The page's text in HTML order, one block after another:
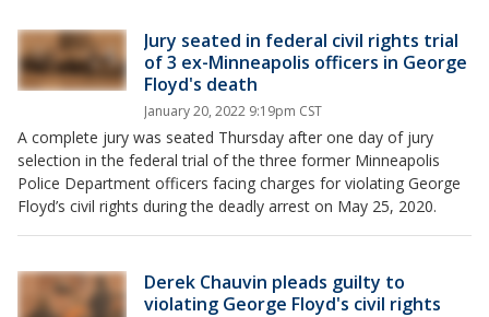
Jury seated in federal civil rights trial
of 3 ex-Minneapolis officers in George
Floyd's death
January 20, 2022 9:19pm CST
A complete jury was seated Thursday after one day of jury
selection in the federal trial of the three former Minneapolis
Police Department officers facing charges for violating George
Floyd’s civil rights during the deadly arrest on May 25, 2020.
Derek Chauvin pleads guilty to
violating George Floyd's civil rights